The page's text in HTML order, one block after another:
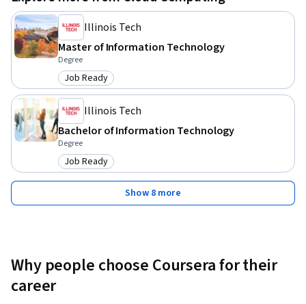
Illinois Tech
Master of Information Technology
Degree
Category: Job Ready
Job Ready
Illinois Tech
Bachelor of Information Technology
Degree
Category: Job Ready
Job Ready
Show 8 more
Why people choose Coursera for their
career